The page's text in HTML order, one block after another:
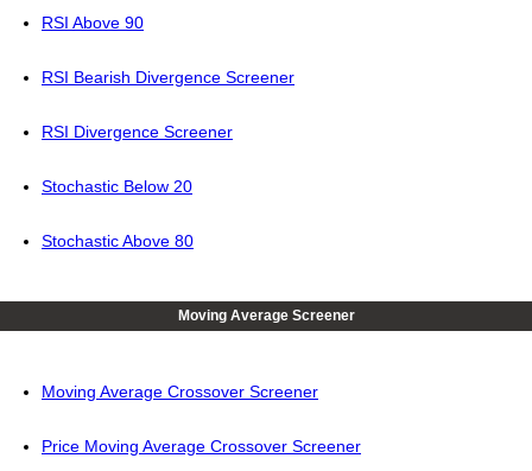
RSI Above 90
RSI Bearish Divergence Screener
RSI Divergence Screener
Stochastic Below 20
Stochastic Above 80
Moving Average Screener
Moving Average Crossover Screener
Price Moving Average Crossover Screener